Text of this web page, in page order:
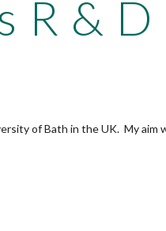
R & D
of Bath in the UK. My aim